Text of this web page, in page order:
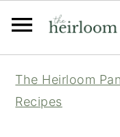
primary
main
primary
The Heirloom
Recipes